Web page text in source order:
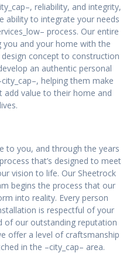
reliability, and integrity,
ability to integrate your needs
process. Our entire
and your home with the
concept to construction
an authentic personal
helping them make
add value to their home and
to you, and through the years
that’s designed to meet
vision to life. Our Sheetrock
begins the process that our
into reality. Every person
is respectful of your
of our outstanding reputation
offer a level of craftsmanship
in the –city_cap– area.